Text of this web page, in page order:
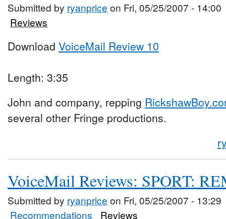
Submitted by ryanprice on Fri, 05/25/2007 - 14:00
Reviews
Download VoiceMail Review 10
Length: 3:35
John and company, repping
several other Fringe productions.
VoiceMail Reviews: SPORT:
Submitted by ryanprice on Fri, 05/25/2007 - 13:29
Recommendations
Reviews